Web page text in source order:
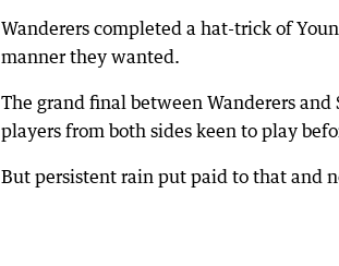
Wanderers completed a hat-trick of
manner they wanted.
The grand final between Wanderers
players from both sides keen to play
But persistent rain put paid to that and